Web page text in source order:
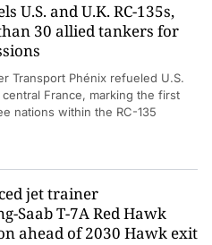
U.S. and U.K. RC-135s,
30 allied tankers for
Transport Phénix refueled U.S.
France, marking the first
nations within the RC-135
jet trainer
Saab T-7A Red Hawk
ahead of 2030 Hawk exit